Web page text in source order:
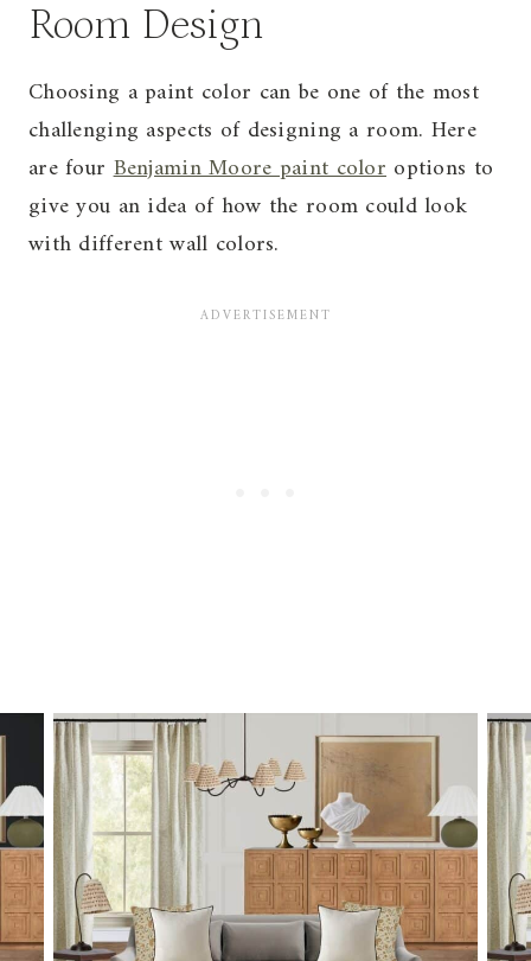
Room Design
Choosing a paint color can be one of the most
challenging aspects of designing a room. Here
are fourBenjamin Moore paint color options to
give you an idea of how the room could look
with different wall colors.